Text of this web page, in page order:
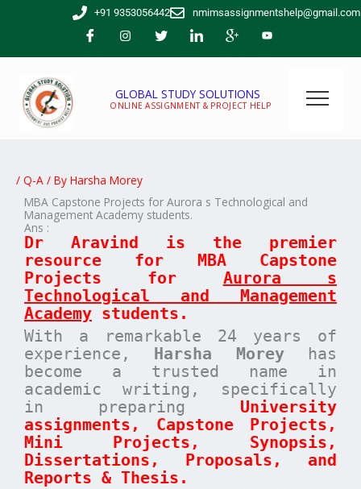
+91 9353056442 nmimsassignmentshelp@gmail.com
GLOBAL STUDY SOLUTIONS
ONLINE ASSIGNMENT & PROJECT HELP
/ Q-A / By Harsha Morey
MBA Capstone Projects for Aurora s Technological and
Management Academy students.
Ans :
Dr Aravind is the premier
resource for MBA Capstone
Projects for Aurora s
Technological and Management
Academy students.
With a remarkable 24 years of
experience, Harsha Moreyhas
become a trusted name in
academic writing, specifically
in preparing University
assignments, Capstone Projects,
Mini Projects, Synopsis,
Dissertations, Proposals, and
Reports & Thesis.